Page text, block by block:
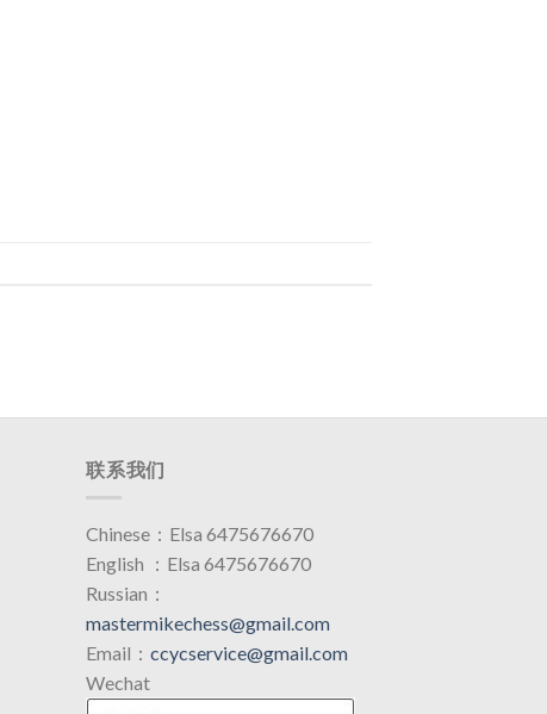
联系我们
Chinese：Elsa 6475676670
English ：Elsa 6475676670
Russian：
mastermikechess@gmail.com
Email： ccycservice@gmail.com
Wechat